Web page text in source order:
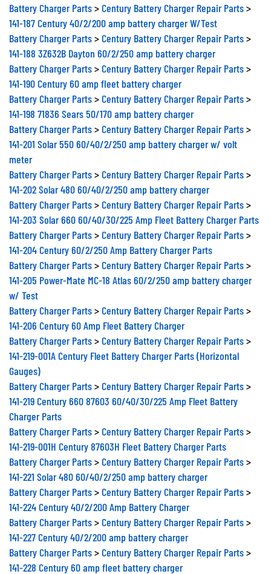
Battery Charger Parts>Century Battery Charger Repair Parts>
141-187 Century 40/2/200 amp battery charger W/Test
Battery Charger Parts>Century Battery Charger Repair Parts>
141-188 3Z632B Dayton 60/2/250 amp battery charger
Battery Charger Parts>Century Battery Charger Repair Parts>
141-190 Century 60 amp fleet battery charger
Battery Charger Parts>Century Battery Charger Repair Parts>
141-198 71836 Sears 50/170 amp battery charger
Battery Charger Parts>Century Battery Charger Repair Parts>
141-201 Solar 550 60/40/2/250 amp battery charger w/ volt
meter
Battery Charger Parts>Century Battery Charger Repair Parts>
141-202 Solar 480 60/40/2/250 amp battery charger
Battery Charger Parts>Century Battery Charger Repair Parts>
141-203 Solar 660 60/40/30/225 Amp Fleet Battery Charger Parts
Battery Charger Parts>Century Battery Charger Repair Parts>
141-204 Century 60/2/250 Amp Battery Charger Parts
Battery Charger Parts>Century Battery Charger Repair Parts>
141-205 Power-Mate MC-18 Atlas 60/2/250 amp battery charger
w/ Test
Battery Charger Parts>Century Battery Charger Repair Parts>
141-206 Century 60 Amp Fleet Battery Charger
Battery Charger Parts>Century Battery Charger Repair Parts>
141-219-001A Century Fleet Battery Charger Parts (Horizontal
Gauges)
Battery Charger Parts>Century Battery Charger Repair Parts>
141-219 Century 660 87603 60/40/30/225 Amp Fleet Battery
Charger Parts
Battery Charger Parts>Century Battery Charger Repair Parts>
141-219-001H Century 87603H Fleet Battery Charger Parts
Battery Charger Parts>Century Battery Charger Repair Parts>
141-221 Solar 480 60/40/2/250 amp battery charger
Battery Charger Parts>Century Battery Charger Repair Parts>
141-224 Century 40/2/200 Amp Battery Charger
Battery Charger Parts>Century Battery Charger Repair Parts>
141-227 Century 40/2/200 amp battery charger
Battery Charger Parts>Century Battery Charger Repair Parts>
141-228 Century 60 amp fleet battery charger